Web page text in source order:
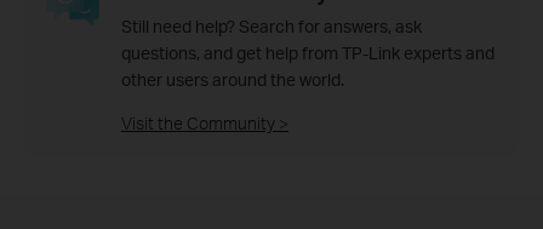
Still need help? Search for answers, ask
questions, and get help from TP-Link experts and
other users around the world.
Visit the Community >